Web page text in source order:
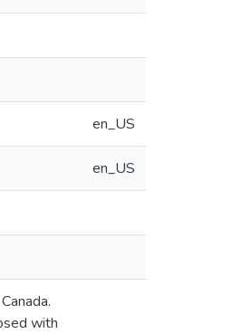
en_US
en_US
with